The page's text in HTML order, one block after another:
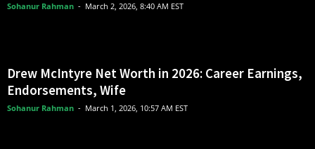
Sohanur Rahman - March 2, 2026, 8:40 AM EST
Drew McIntyre Net Worth in 2026: Career Earnings,
Endorsements, Wife
Sohanur Rahman - March 1, 2026, 10:57 AM EST